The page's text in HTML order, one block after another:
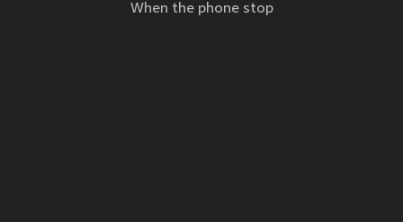
When the phone stop